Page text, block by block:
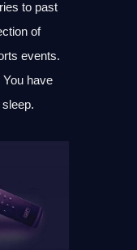
to past
of
events.
have